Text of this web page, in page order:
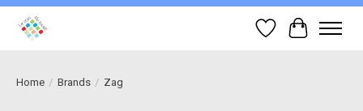
Wish List
Cart
Home / Brands / Zag